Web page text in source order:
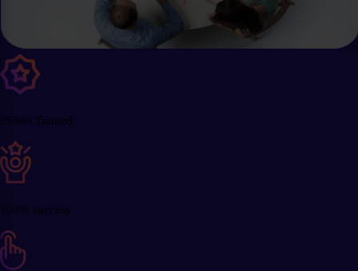
25000 Trained
100% success